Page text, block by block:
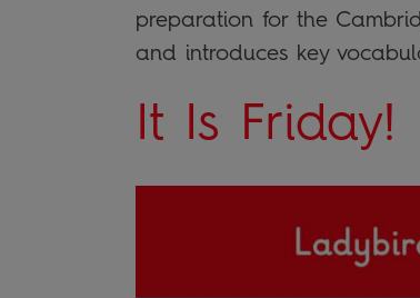
preparation for the
and introduces key
It Is Friday!